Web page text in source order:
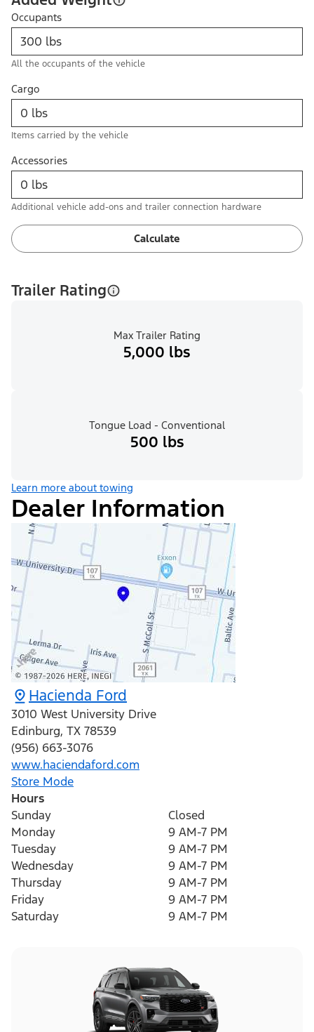
Occupants
All the occupants of the vehicle
Cargo
Items carried by the vehicle
Accessories
Additional vehicle add-ons and trailer connection hardware
Calculate
Trailer Rating
Max Trailer Rating
5,000 lbs
Tongue Load - Conventional
500 lbs
Learn more about towing
Dealer Information
Hacienda Ford
3010 West University Drive
Edinburg, TX 78539
(956) 663-3076
www.haciendaford.com
Store Mode
Hours
Sunday
Closed
Monday
9 AM-7 PM
Tuesday
9 AM-7 PM
Wednesday
9 AM-7 PM
Thursday
9 AM-7 PM
Friday
9 AM-7 PM
Saturday
9 AM-7 PM